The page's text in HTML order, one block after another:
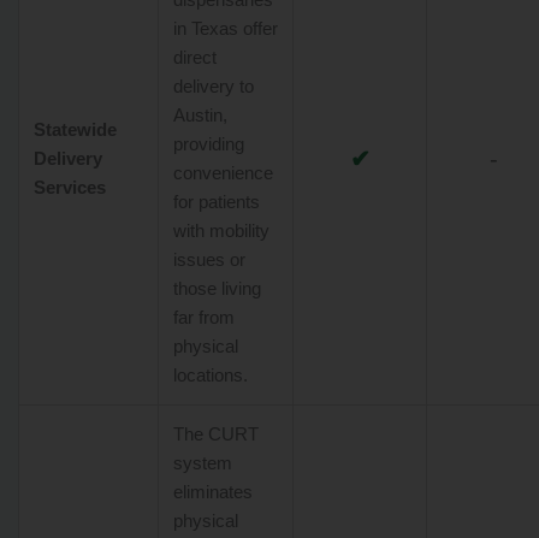
Statewide
Delivery
Services
in Texas offer
direct
delivery to
Austin,
providing
convenience
for patients
with mobility
issues or
those living
far from
physical
locations.
✔ -
The CURT
system
eliminates
physical